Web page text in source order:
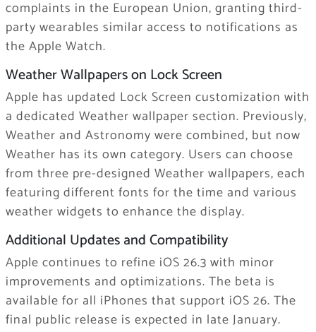
complaints in the European Union, granting third-
party wearables similar access to notifications as
the Apple Watch.
Weather Wallpapers on Lock Screen
Apple has updated Lock Screen customization with
a dedicated Weather wallpaper section. Previously,
Weather and Astronomy were combined, but now
Weather has its own category. Users can choose
from three pre-designed Weather wallpapers, each
featuring different fonts for the time and various
weather widgets to enhance the display.
Additional Updates and Compatibility
Apple continues to refine iOS 26.3 with minor
improvements and optimizations. The beta is
available for all iPhones that support ‌iOS 26‌. The
final public release is expected in late January.